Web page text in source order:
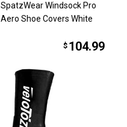
SpatzWear Windsock Pro
Aero Shoe Covers White
$ 104.99